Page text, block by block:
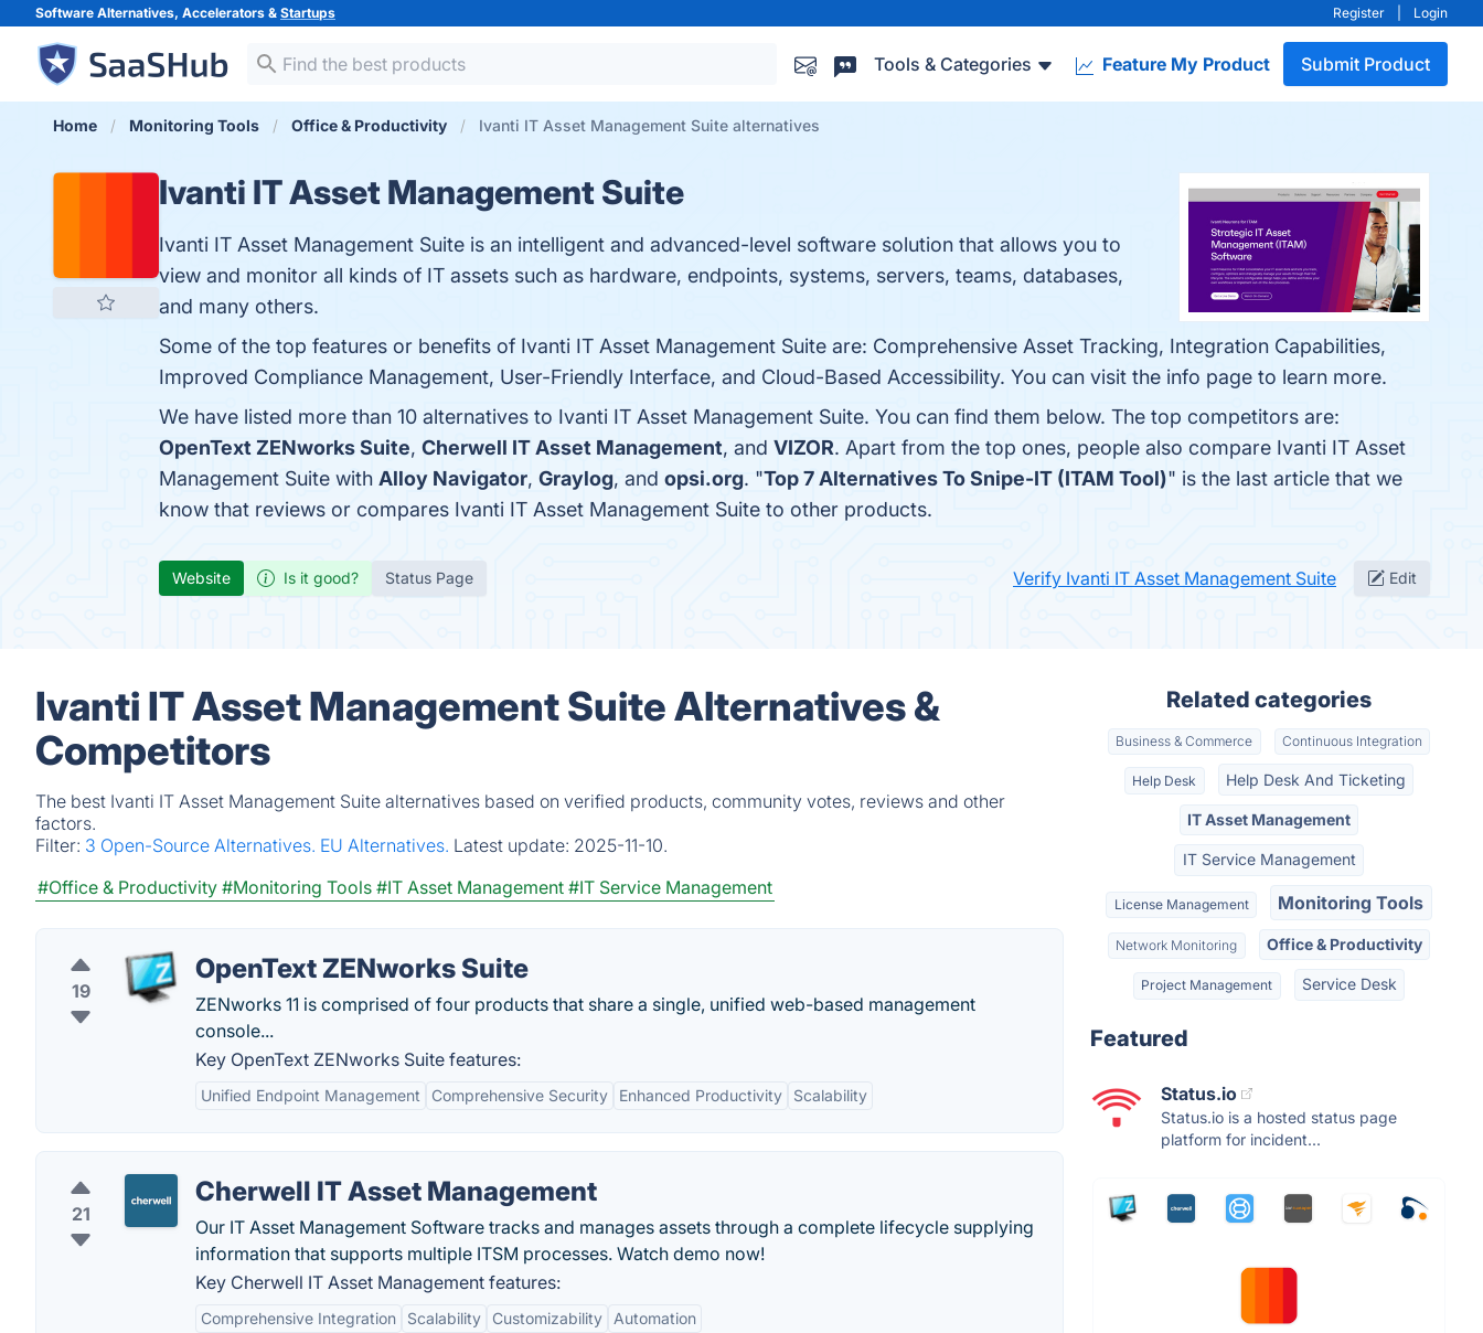
Software Alternatives, Accelerators & Startups Register Login
Tools & Categories Feature My Product Submit Product
Home Monitoring Tools Office & Productivity Ivanti IT Asset Management Suite alternatives
Ivanti IT Asset Management Suite
Ivanti IT Asset Management Suite is an intelligent and advanced-level software solution that allows you to
view and monitor all kinds of IT assets such as hardware, endpoints, systems, servers, teams, databases,
and many others.
Some of the top features or benefits of Ivanti IT Asset Management Suite are: Comprehensive Asset Tracking, Integration Capabilities,
Improved Compliance Management, User-Friendly Interface, and Cloud-Based Accessibility. You can visit the info page to learn more.
We have listed more than 10 alternatives to Ivanti IT Asset Management Suite. You can find them below. The top competitors are:
OpenText ZENworks Suite, Cherwell IT Asset Management, and VIZOR. Apart from the top ones, people also compare Ivanti IT Asset
Management Suite with Alloy Navigator, Graylog, and opsi.org. "Top 7 Alternatives To Snipe-IT (ITAM Tool)" is the last article that we
know that reviews or compares Ivanti IT Asset Management Suite to other products.
Website Is it good? Status Page Verify Ivanti IT Asset Management Suite Edit
Ivanti IT Asset Management Suite Alternatives &
Competitors
The best Ivanti IT Asset Management Suite alternatives based on verified products, community votes, reviews and other
factors.
Filter: 3 Open-Source Alternatives. EU Alternatives. Latest update: 2025-11-10.
#Office & Productivity #Monitoring Tools #IT Asset Management #IT Service Management
19
OpenText ZENworks Suite
ZENworks 11 is comprised of four products that share a single, unified web-based management
console...
Key OpenText ZENworks Suite features:
Unified Endpoint Management Comprehensive Security Enhanced Productivity Scalability
21
Cherwell IT Asset Management
Our IT Asset Management Software tracks and manages assets through a complete lifecycle supplying
information that supports multiple ITSM processes. Watch demo now!
Key Cherwell IT Asset Management features:
Comprehensive Integration Scalability Customizability Automation
Related categories
Business & Commerce Continuous Integration
Help Desk Help Desk And Ticketing
IT Asset Management
IT Service Management
License Management Monitoring Tools
Network Monitoring Office & Productivity
Project Management Service Desk
Featured
Status.io
Status.io is a hosted status page
platform for incident...